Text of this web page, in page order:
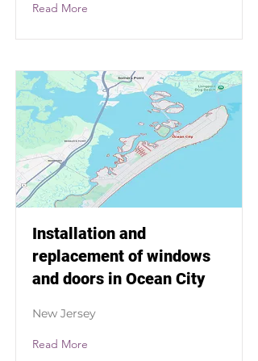
Read More
Installation and
replacement of windows
and doors in Ocean City
New Jersey
Read More